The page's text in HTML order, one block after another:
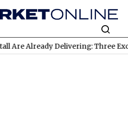
Delivering: Three Exciting Stocks